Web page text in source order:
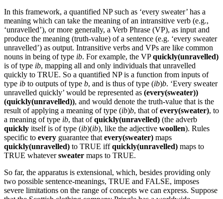
In this framework, a quantified NP such as ‘every sweater’ has a
meaning which can take the meaning of an intransitive verb (e.g.,
‘unravelled’), or more generally, a Verb Phrase (VP), as input and
produce the meaning (truth-value) of a sentence (e.g. ‘every sweater
unravelled’) as output. Intransitive verbs and VPs are like common
nouns in being of type ib. For example, the VPquickly(unravelled)
is of type ib, mapping all and only individuals that unravelled
quickly to TRUE. So a quantified NP is a function from inputs of
type ib to outputs of type b, and is thus of type (ib)b. ‘Every sweater
unravelled quickly’ would be represented as (every(sweater))
(quickly(unravelled)), and would denote the truth-value that is the
result of applying a meaning of type (ib)b, that ofevery(sweater), to
a meaning of type ib, that ofquickly(unravelled) (the adverb
quickly itself is of type (ib)(ib), like the adjective woollen). Rules
specific to every guarantee that every(sweater) maps
quickly(unravelled) to TRUE iffquickly(unravelled) maps to
TRUE whateversweater maps to TRUE.
So far, the apparatus is extensional, which, besides providing only
two possible sentence-meanings, TRUE and FALSE, imposes
severe limitations on the range of concepts we can express. Suppose